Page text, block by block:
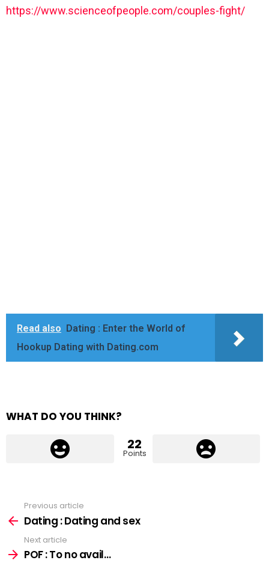
https://www.scienceofpeople.com/couples-fight/
Read also
Dating : Enter the World of
Hookup Dating with Dating.com
WHAT DO YOU THINK?
22
Points
more
Previous article
Dating : Dating and sex
Next article
POF : To no avail…